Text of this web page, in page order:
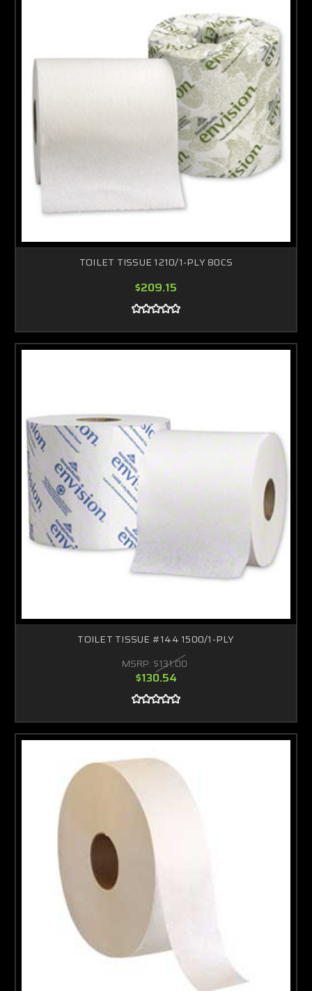
TOILET TISSUE 1210/1-PLY 80CS
$209.15
TOILET TISSUE #144 1500/1-PLY
MSRP: $131.00
$130.54